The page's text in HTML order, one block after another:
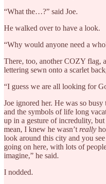
“What the…?” said Joe.
He walked over to have a look.
“Why would anyone need a
There, too, another COZY flag,
lettering sewn onto a scarlet
“I guess we are all looking for
Joe ignored her. He was so
and the symbols of life long
up in a gesture of incredulity,
mean, I knew he wasn’t really
look around this city and you
going on here, with lots of
imagine,” he said.
I nodded.